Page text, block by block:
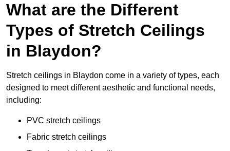
What are the Different
Types of Stretch Ceilings
in Blaydon?
Stretch ceilings in Blaydon come in a variety of types, each
designed to meet different aesthetic and functional needs,
including:
PVC stretch ceilings
Fabric stretch ceilings